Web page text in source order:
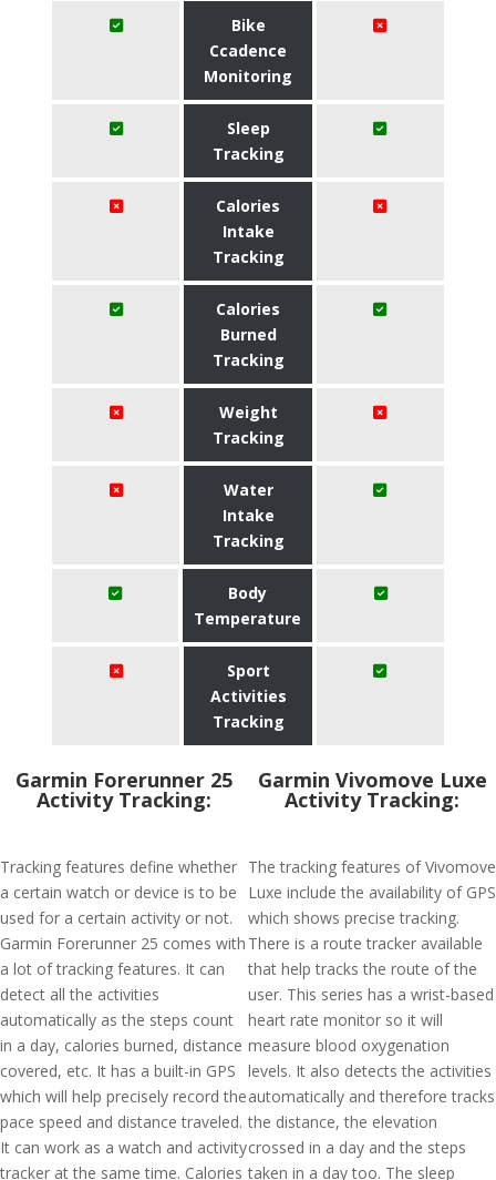
Bike
Ccadence
Monitoring
Sleep
Tracking
Calories
Intake
Tracking
Calories
Burned
Tracking
Weight
Tracking
Water
Intake
Tracking
Body
Temperature
Sport
Activities
Tracking
Garmin Forerunner 25
Activity Tracking:
Tracking features define whether
a certain watch or device is to be
used for a certain activity or not.
Garmin Forerunner 25 comes with
a lot of tracking features. It can
detect all the activities
automatically as the steps count
in a day, calories burned, distance
covered, etc. It has a built-in GPS
which will help precisely record the
pace speed and distance traveled.
It can work as a watch and activity
tracker at the same time. Calories
Garmin Vivomove Luxe
Activity Tracking:
The tracking features of Vivomove
Luxe include the availability of GPS
which shows precise tracking.
There is a route tracker available
that help tracks the route of the
user. This series has a wrist-based
heart rate monitor so it will
measure blood oxygenation
levels. It also detects the activities
automatically and therefore tracks
the distance, the elevation
crossed in a day and the steps
taken in a day too. The sleep